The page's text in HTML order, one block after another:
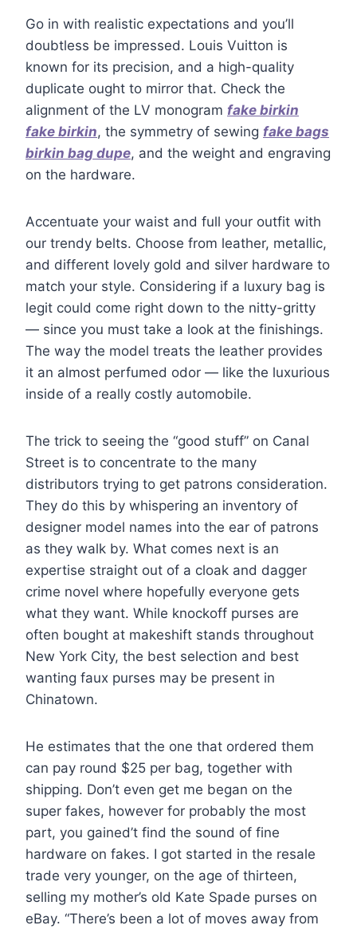
Go in with realistic expectations and you’ll
doubtless be impressed. Louis Vuitton is
known for its precision, and a high-quality
duplicate ought to mirror that. Check the
alignment of the LV monogram fake birkin
fake birkin, the symmetry of sewing fake bags
birkin bag dupe, and the weight and engraving
on the hardware.
Accentuate your waist and full your outfit with
our trendy belts. Choose from leather, metallic,
and different lovely gold and silver hardware to
match your style. Considering if a luxury bag is
legit could come right down to the nitty-gritty
— since you must take a look at the finishings.
The way the model treats the leather provides
it an almost perfumed odor — like the luxurious
inside of a really costly automobile.
The trick to seeing the “good stuff” on Canal
Street is to concentrate to the many
distributors trying to get patrons consideration.
They do this by whispering an inventory of
designer model names into the ear of patrons
as they walk by. What comes next is an
expertise straight out of a cloak and dagger
crime novel where hopefully everyone gets
what they want. While knockoff purses are
often bought at makeshift stands throughout
New York City, the best selection and best
wanting faux purses may be present in
Chinatown.
He estimates that the one that ordered them
can pay round $25 per bag, together with
shipping. Don’t even get me began on the
super fakes, however for probably the most
part, you gained’t find the sound of fine
hardware on fakes. I got started in the resale
trade very younger, on the age of thirteen,
selling my mother’s old Kate Spade purses on
eBay. “There’s been a lot of moves away from